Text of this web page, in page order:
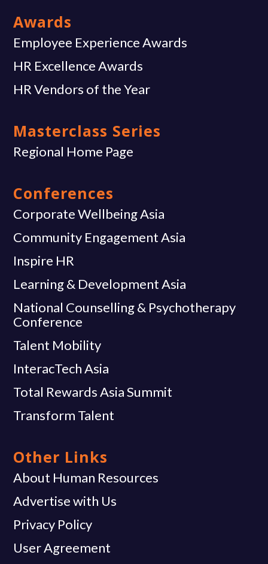
Awards
Employee Experience Awards
HR Excellence Awards
HR Vendors of the Year
Masterclass Series
Regional Home Page
Conferences
Corporate Wellbeing Asia
Community Engagement Asia
Inspire HR
Learning & Development Asia
National Counselling & Psychotherapy
Conference
Talent Mobility
InteracTech Asia
Total Rewards Asia Summit
Transform Talent
Other Links
About Human Resources
Advertise with Us
Privacy Policy
User Agreement